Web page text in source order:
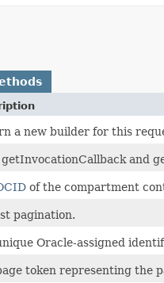
a new builder for this
getInvocationCallback and
of the compartment
pagination.
Oracle-assigned
token representing the